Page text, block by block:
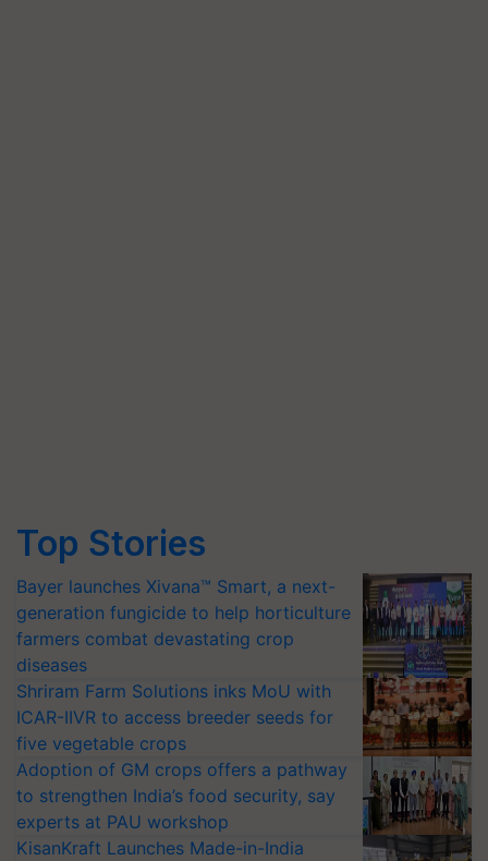
Top Stories
Bayer launches Xivana™ Smart, a next-
generation fungicide to help horticulture
farmers combat devastating crop
diseases
Shriram Farm Solutions inks MoU with
ICAR-IIVR to access breeder seeds for
five vegetable crops
Adoption of GM crops offers a pathway
to strengthen India’s food security, say
experts at PAU workshop
KisanKraft Launches Made-in-India